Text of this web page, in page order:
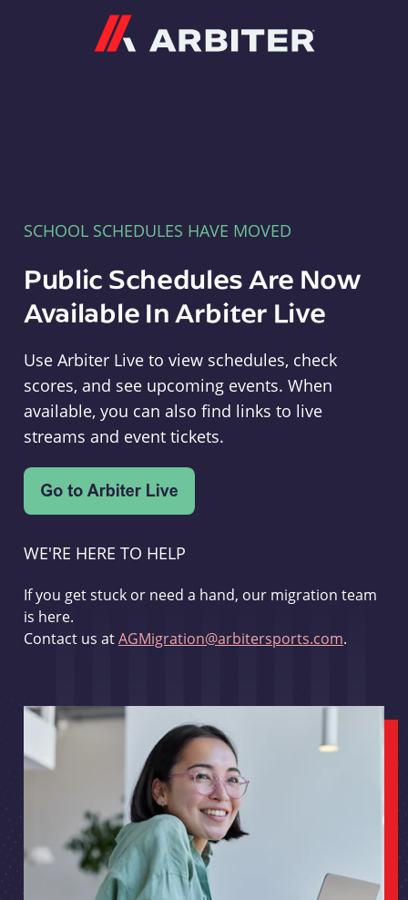
SCHOOL SCHEDULES HAVE MOVED
Public Schedules Are Now
Available In Arbiter Live
Use Arbiter Live to view schedules, check
scores, and see upcoming events. When
available, you can also find links to live
streams and event tickets.
WE'RE HERE TO HELP
If you get stuck or need a hand, our migration team
is here.
Contact us atAGMigration@arbitersports.com.